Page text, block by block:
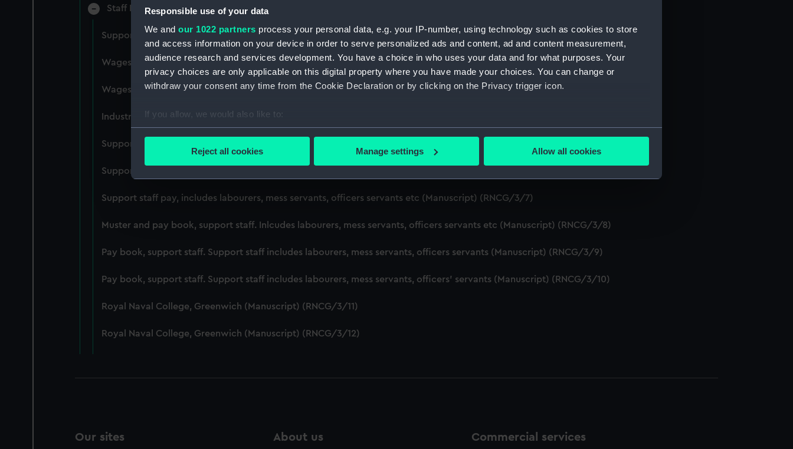
Responsible use of your data
We and our 1022 partners process your personal data, e.g. your IP-number, using technology such as cookies to store
and access information on your device in order to serve personalized ads and content, ad and content measurement,
audience research and services development. You have a choice in who uses your data and for what purposes. Your
privacy choices are only applicable on this digital property where you have made your choices. You can change or
withdraw your consent any time from the Cookie Declaration or by clicking on the Privacy trigger icon.
If you allow, we would also like to:
Collect information about your geographical location which can be accurate to within several meters
We’d like to use additional cookies to remember your preferences, understand how our website is used, and to help us
party sources. You can choose to allow all cookies, change your preferences or opt-out at any time.
Reject all cookies Manage settings Allow all cookies
Staff Records: Wages and Salaries, 1900-1951 (Manuscript) (RNCG/3)
Support staff pay, incudes labourers, mess servants, officers servants etc (Manuscript) (RNCG/3/1)
Wages establishment, number 1 (Manuscript) (RNCG/3/2)
Wages establishment, number 2 (Manuscript) (RNCG/3/3)
Industrial staff pay (Manuscript) (RNCG/3/4)
Support staff pay, includes labourers, mess servants, officers servants etc (Manuscript) (RNCG/3/5)
Support staff muster and pay. Inlcudes labourers, mess servants, officers servants (Manuscript) (RNCG/3/6)
Support staff pay, includes labourers, mess servants, officers servants etc (Manuscript) (RNCG/3/7)
Muster and pay book, support staff. Inlcudes labourers, mess servants, officers servants etc (Manuscript) (RNCG/3/8)
Pay book, support staff. Support staff includes labourers, mess servants, officers servants (Manuscript) (RNCG/3/9)
Pay book, support staff. Support staff includes labourers, mess servants, officers' servants (Manuscript) (RNCG/3/10)
Royal Naval College, Greenwich (Manuscript) (RNCG/3/11)
Royal Naval College, Greenwich (Manuscript) (RNCG/3/12)
Our sites About us Commercial services